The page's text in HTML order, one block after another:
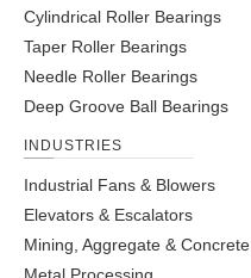
Cylindrical Roller Bearings
Taper Roller Bearings
Needle Roller Bearings
Deep Groove Ball Bearings
INDUSTRIES
Industrial Fans & Blowers
Elevators & Escalators
Mining, Aggregate & Concrete